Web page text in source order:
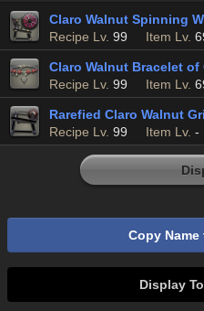
Claro Walnut Spinning
Recipe Lv. 99 Item Lv.
Claro Walnut Bracelet of
Recipe Lv. 99 Item Lv.
Rarefied Claro Walnut
Recipe Lv. 99 Item Lv. -
Copy
Display